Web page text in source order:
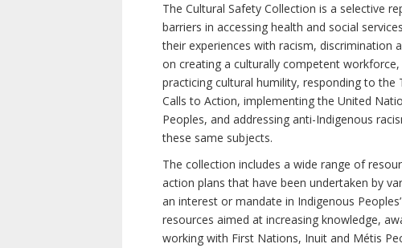
The Cultural Safety Collection is a selective
barriers in accessing health and social
their experiences with racism, discrimination
on creating a culturally competent
practicing cultural humility, responding to the
Calls to Action, implementing the United
Peoples, and addressing anti-Indigenous
these same subjects.
The collection includes a wide range of
action plans that have been undertaken by
an interest or mandate in Indigenous
resources aimed at increasing knowledge,
working with First Nations, Inuit and Métis